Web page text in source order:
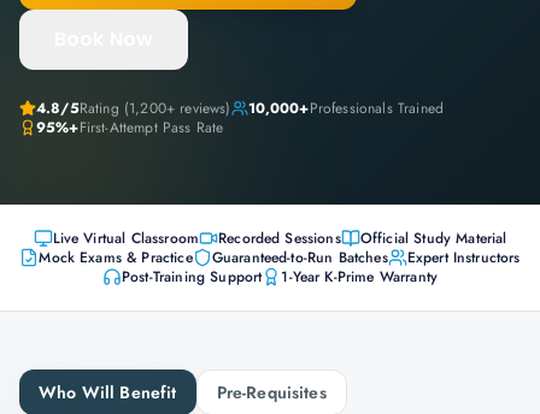
4.8/5Rating (1,200+ reviews) 10,000+Professionals Trained
95%+First-Attempt Pass Rate
Live Virtual Classroom Recorded Sessions
Official Study Material
Mock Exams & Practice
Guaranteed-to-Run Batches
Expert Instructors
Post-Training Support
1-Year K-Prime Warranty
Who Will Benefit
Pre-Requisites